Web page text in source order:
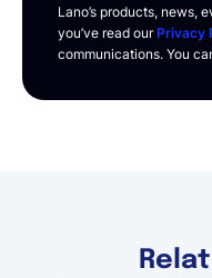
Lano’s products, news,
you’ve read ourPrivacy
communications. You